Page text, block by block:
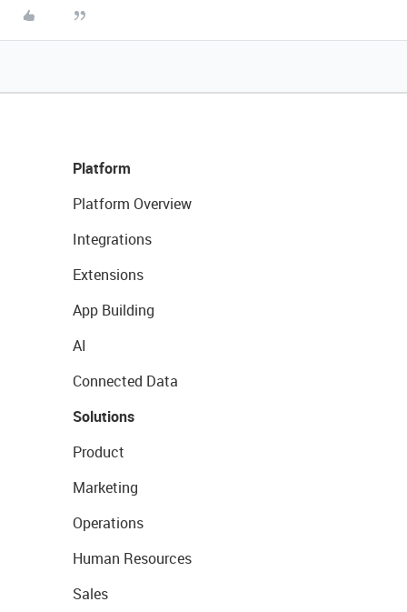
Platform
Platform Overview
Integrations
Extensions
App Building
AI
Connected Data
Solutions
Product
Marketing
Operations
Human Resources
Sales